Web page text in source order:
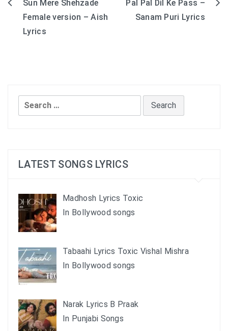
Post
navigation
Sun Mere Shehzade
Female version – Aish
Lyrics
Pal Pal Dil Ke Pass –
Sanam Puri Lyrics
Search
for:
LATEST SONGS LYRICS
Madhosh Lyrics Toxic
In Bollywood songs
Tabaahi Lyrics Toxic Vishal Mishra
In Bollywood songs
Narak Lyrics B Praak
In Punjabi Songs